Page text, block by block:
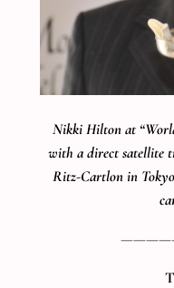
Nikki Hilton at
with a direct satellite
Ritz-Cartlon in